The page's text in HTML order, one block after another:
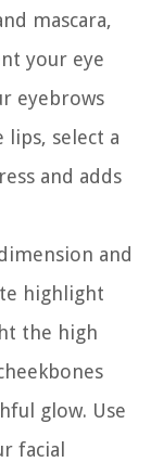
mascara,
your eye
eyebrows
select a
and adds
and
highlight
the high
glow. Use
facial